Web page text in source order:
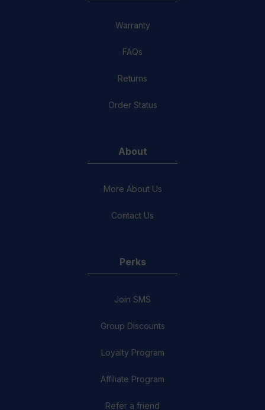
Warranty
FAQs
Returns
Order Status
About
More About Us
Contact Us
Perks
Join SMS
Group Discounts
Loyalty Program
Affiliate Program
Refer a friend